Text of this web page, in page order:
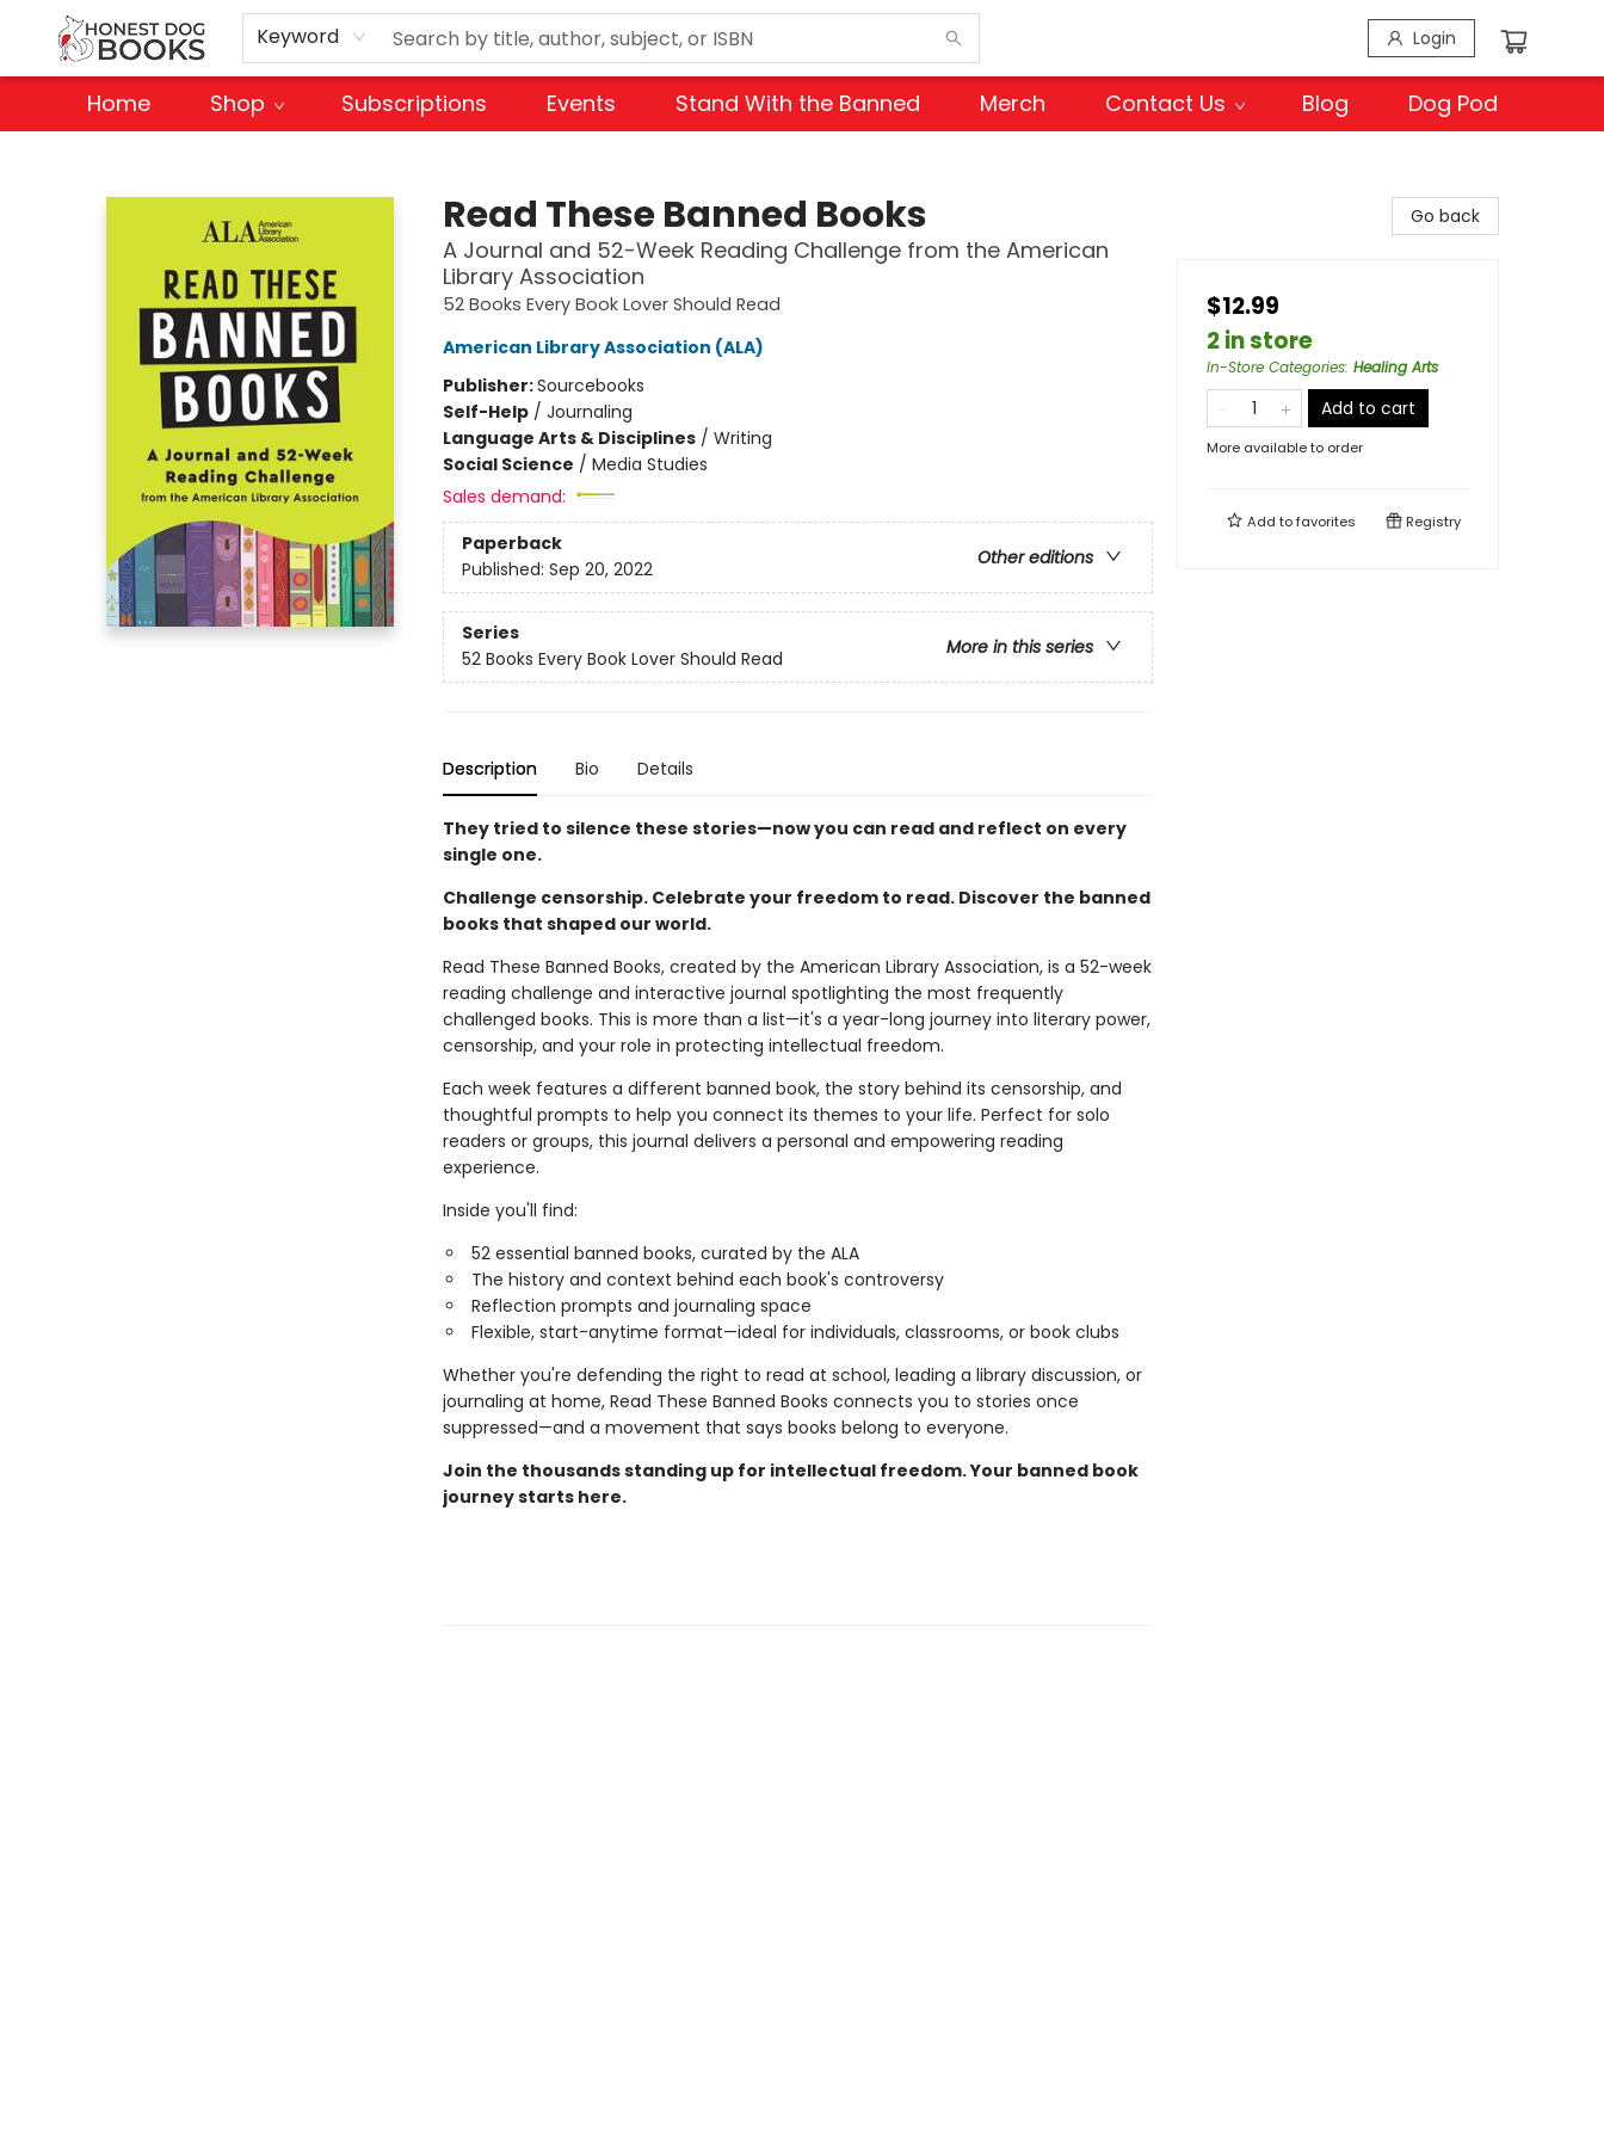
Keyword Login
Home Shop Subscriptions Events Stand With the Banned Merch Contact Us Blog Dog Pod
Read These Banned Books
A Journal and 52-Week Reading Challenge from the American
Library Association
52 Books Every Book Lover Should Read
American Library Association (ALA)
Publisher:Sourcebooks
Self-Help/ Journaling
Language Arts & Disciplines/ Writing
Social Science / Media Studies
Sales demand:
Paperback
Other editions
Published: Sep 20, 2022
Series
More in this series
52 Books Every Book Lover Should Read
Description Bio Details
They tried to silence these stories—now you can read and reflect on every
single one.
Challenge censorship. Celebrate your freedom to read. Discover the banned
books that shaped our world.
Read These Banned Books, created by the American Library Association, is a 52-week
reading challenge and interactive journal spotlighting the most frequently
challenged books. This is more than a list—it's a year-long journey into literary power,
censorship, and your role in protecting intellectual freedom.
Each week features a different banned book, the story behind its censorship, and
thoughtful prompts to help you connect its themes to your life. Perfect for solo
readers or groups, this journal delivers a personal and empowering reading
experience.
Inside you'll find:
52 essential banned books, curated by the ALA
The history and context behind each book's controversy
Reflection prompts and journaling space
Flexible, start-anytime format—ideal for individuals, classrooms, or book clubs
Whether you're defending the right to read at school, leading a library discussion, or
journaling at home, Read These Banned Books connects you to stories once
suppressed—and a movement that says books belong to everyone.
Join the thousands standing up for intellectual freedom. Your banned book
journey starts here.
Go back
$12.99
2 in store
In-Store Categories: Healing Arts
Add to cart
More available to order
Add tofavorites Registry